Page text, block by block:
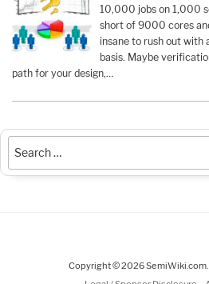
10,000 jobs on 1,000
short of 9000 cores
insane to rush out with
basis. Maybe
path for your design,…
Copyright © 2026